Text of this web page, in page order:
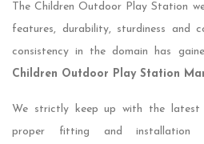
The Children Outdoor Play Station
features, durability, sturdiness and
consistency in the domain has
Children Outdoor Play Station
We strictly keep up with the latest
proper fitting and installation